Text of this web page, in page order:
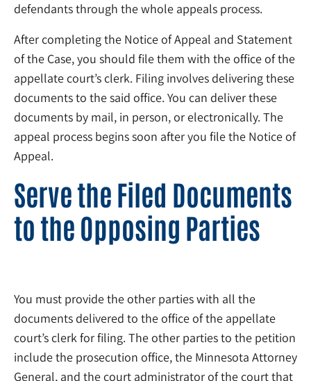
defendants through the whole appeals process.
After completing the Notice of Appeal and Statement
of the Case, you should file them with the office of the
appellate court’s clerk. Filing involves delivering these
documents to the said office. You can deliver these
documents by mail, in person, or electronically. The
appeal process begins soon after you file the Notice of
Appeal.
Serve the Filed Documents
to the Opposing Parties
You must provide the other parties with all the
documents delivered to the office of the appellate
court’s clerk for filing. The other parties to the petition
include the prosecution office, the Minnesota Attorney
General, and the court administrator of the court that